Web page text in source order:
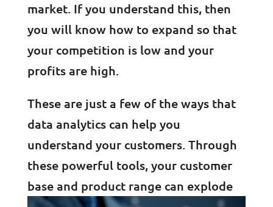
market. If you understand this, then
you will know how to expand so that
your competition is low and your
profits are high.
These are just a few of the ways that
data analytics can help you
understand your customers. Through
these powerful tools, your customer
base and product range can explode